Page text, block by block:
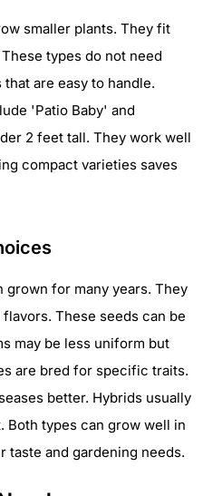
smaller plants. They fit
types do not need
are easy to handle.
'Patio Baby' and
2 feet tall. They work well
compact varieties saves
grown for many years. They
These seeds can be
may be less uniform but
are bred for specific traits.
better. Hybrids usually
types can grow well in
taste and gardening needs.